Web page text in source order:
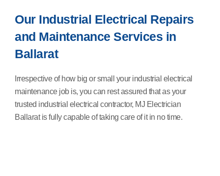
Our Industrial Electrical Repairs
and Maintenance Services in
Ballarat
Irrespective of how big or small your industrial electrical
maintenance job is, you can rest assured that as your
trusted industrial electrical contractor, MJ Electrician
Ballarat is fully capable of taking care of it in no time.